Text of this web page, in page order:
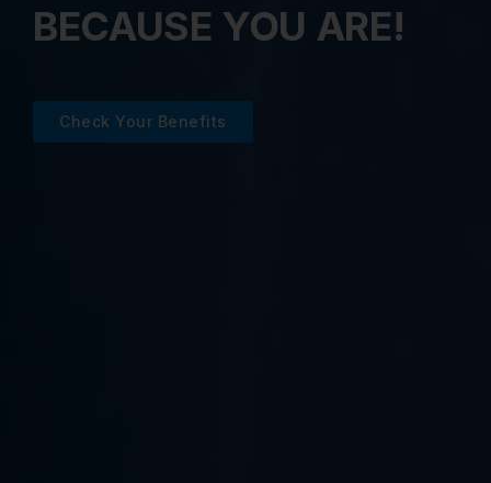
BECAUSE YOU ARE!
Check Your Benefits